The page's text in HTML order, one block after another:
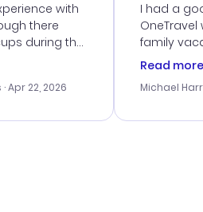
with
there
during the
Customer
were
The
· Apr 22, 2026
I had a
family
right, and
faced was
team was
Read more
Michael